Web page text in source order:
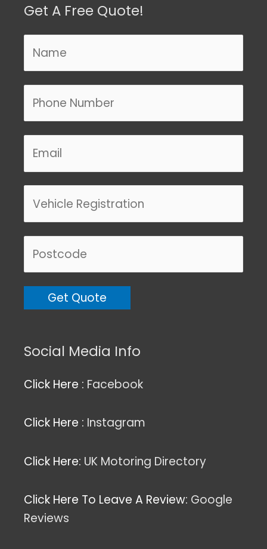
Get A Free Quote!
Social Media Info
Click Here : Facebook
Click Here : Instagram
Click Here: UK Motoring Directory
Click Here To Leave A Review: Google
Reviews